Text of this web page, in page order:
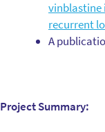
vinblastine
recurrent
A
Project Summary: